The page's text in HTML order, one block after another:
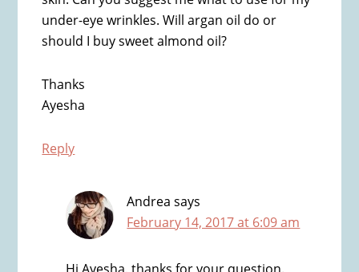
under-eye wrinkles. Will argan oil do or
should I buy sweet almond oil?
Thanks
Ayesha
Reply
Andrea says
February 14, 2017 at 6:09 am